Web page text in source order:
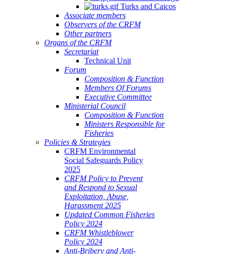
Turks and Caicos
Associate members
Observers of the CRFM
Other partners
Organs of the CRFM
Secretariat
Technical Unit
Forum
Composition & Function
Members Of Forums
Executive Committee
Ministerial Council
Composition & Function
Ministers Responsible for
Fisheries
Policies & Strategies
CRFM Environmental
Social Safeguards Policy
2025
CRFM Policy to Prevent
and Respond to Sexual
Exploitation, Abuse,
Harassment 2025
Updated Common Fisheries
Policy 2024
CRFM Whistleblower
Policy 2024
Anti-Bribery and Anti-